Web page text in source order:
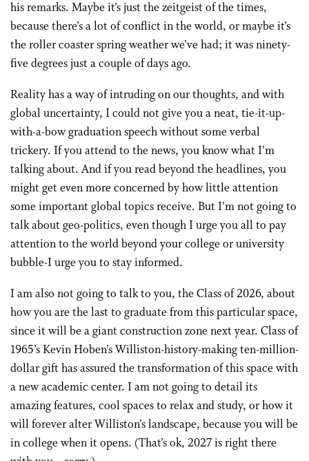
his remarks. Maybe it’s just the zeitgeist of the times,
because there’s a lot of conflict in the world, or maybe it’s
the roller coaster spring weather we’ve had; it was ninety-
five degrees just a couple of days ago.
Reality has a way of intruding on our thoughts, and with
global uncertainty, I could not give you a neat, tie-it-up-
with-a-bow graduation speech without some verbal
trickery. If you attend to the news, you know what I’m
talking about. And if you read beyond the headlines, you
might get even more concerned by how little attention
some important global topics receive. But I’m not going to
talk about geo-politics, even though I urge you all to pay
attention to the world beyond your college or university
bubble-I urge you to stay informed.
I am also not going to talk to you, the Class of 2026, about
how you are the last to graduate from this particular space,
since it will be a giant construction zone next year. Class of
1965’s Kevin Hoben’s Williston-history-making ten-million-
dollar gift has assured the transformation of this space with
a new academic center. I am not going to detail its
amazing features, cool spaces to relax and study, or how it
will forever alter Williston’s landscape, because you will be
in college when it opens. (That’s ok, 2027 is right there